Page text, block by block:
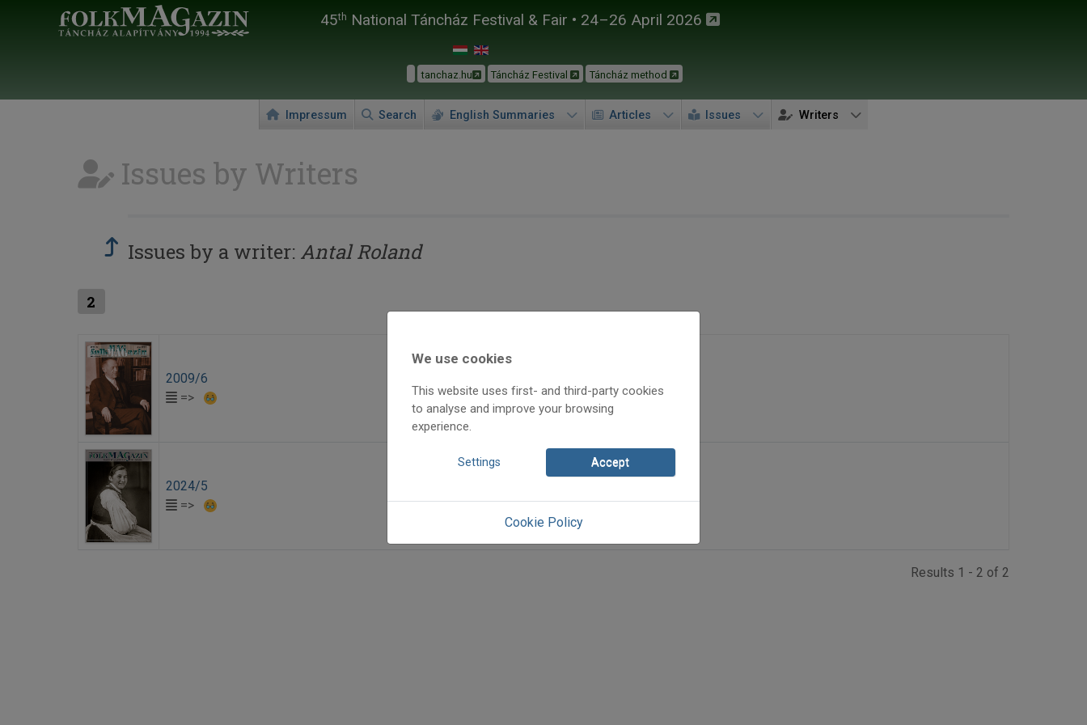
45th National Táncház Festival & Fair • 24–26 April 2026
tanchaz.hu Táncház Festival Táncház method
Impressum Search English Summaries Articles Issues Writers
Issues by Writers
Issues by a writer: Antal Roland
2
2009/6
=>
2024/5
=>
Results 1 - 2 of 2
We use cookies
This website uses first- and third-party cookies
to analyse and improve your browsing
experience.
Settings Accept
Cookie Policy